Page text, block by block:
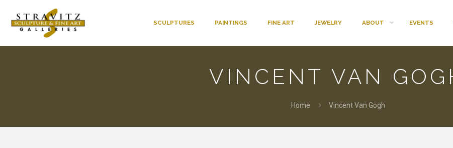
SCULPTURES PAINTINGS FINE ART JEWELRY ABOUT EVENTS
VINCENT VAN
Home Vincent Van Gogh